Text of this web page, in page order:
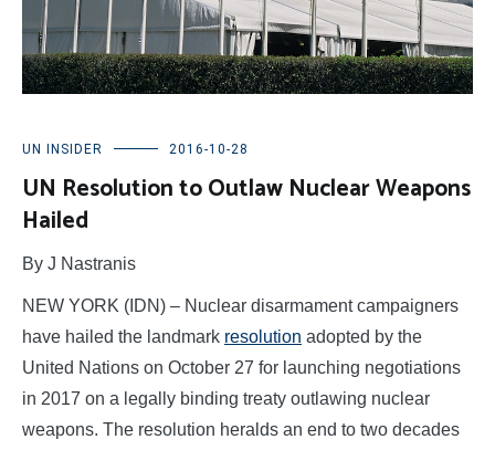
UN INSIDER 2016-10-28
UN Resolution to Outlaw Nuclear Weapons
Hailed
By J Nastranis
NEW YORK (IDN) – Nuclear disarmament campaigners
have hailed the landmark resolution adopted by the
United Nations on October 27 for launching negotiations
in 2017 on a legally binding treaty outlawing nuclear
weapons. The resolution heralds an end to two decades